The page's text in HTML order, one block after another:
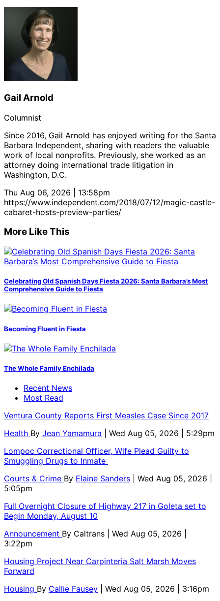
Gail Arnold
Columnist
Since 2016, Gail Arnold has enjoyed writing for the Santa
Barbara Independent, sharing with readers the valuable
work of local nonprofits. Previously, she worked as an
attorney doing international trade litigation in
Washington, D.C.
Thu Aug 06, 2026 | 13:58pm
https://www.independent.com/2018/07/12/magic-castle-
cabaret-hosts-preview-parties/
More Like This
Celebrating Old Spanish Days Fiesta 2026: Santa Barbara’s Most
Comprehensive Guide to Fiesta
Becoming Fluent in Fiesta
The Whole Family Enchilada
Recent News
Most Read
Ventura County Reports First Measles Case Since 2017
Health By Jean Yamamura
| Wed Aug 05, 2026 | 5:29pm
Lompoc Correctional Officer, Wife Plead Guilty to
Smuggling Drugs to Inmate
Courts & Crime By Elaine Sanders
| Wed Aug 05, 2026 |
5:05pm
Full Overnight Closure of Highway 217 in Goleta set to
Begin Monday, August 10
Announcement By Caltrans
| Wed Aug 05, 2026 |
3:22pm
Housing Project Near Carpinteria Salt Marsh Moves
Forward
Housing By Callie Fausey
| Wed Aug 05, 2026 | 3:16pm